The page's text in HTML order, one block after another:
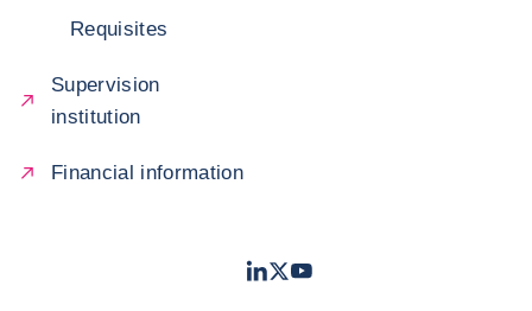
Requisites
Supervision
institution
Financial information
LinkedIn
TwitterYoutube